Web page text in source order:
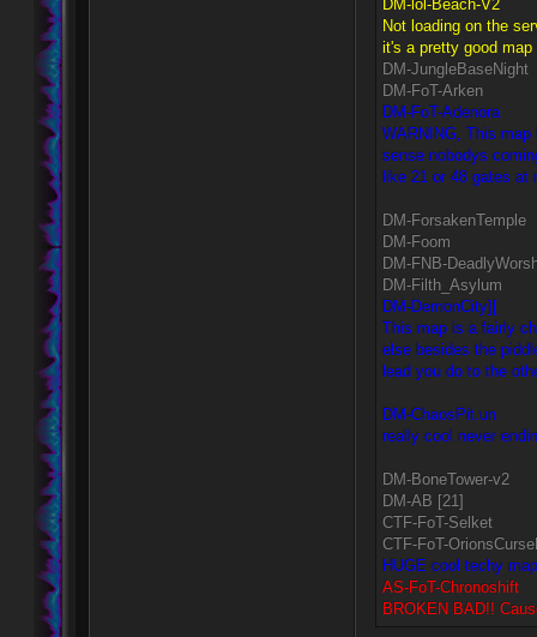
DM-lol-Beach-V2
Not loading on the
it's a pretty good map
DM-JungleBaseNight
DM-FoT-Arken
DM-FoT-Adenora
WARNING, This
sense nobodys
like 21 or 48 gates at
DM-ForsakenTemple
DM-Foom
DM-FNB-
DM-Filth_Asylum
DM-DemonCity][
This map is a fairly
else besides the
lead you do to the
DM-ChaosPit.un
really cool never
DM-BoneTower-v2
DM-AB [21]
CTF-FoT-Selket
CTF-FoT-
HUGE cool techy
AS-FoT-Chronoshift
BROKEN BAD!!